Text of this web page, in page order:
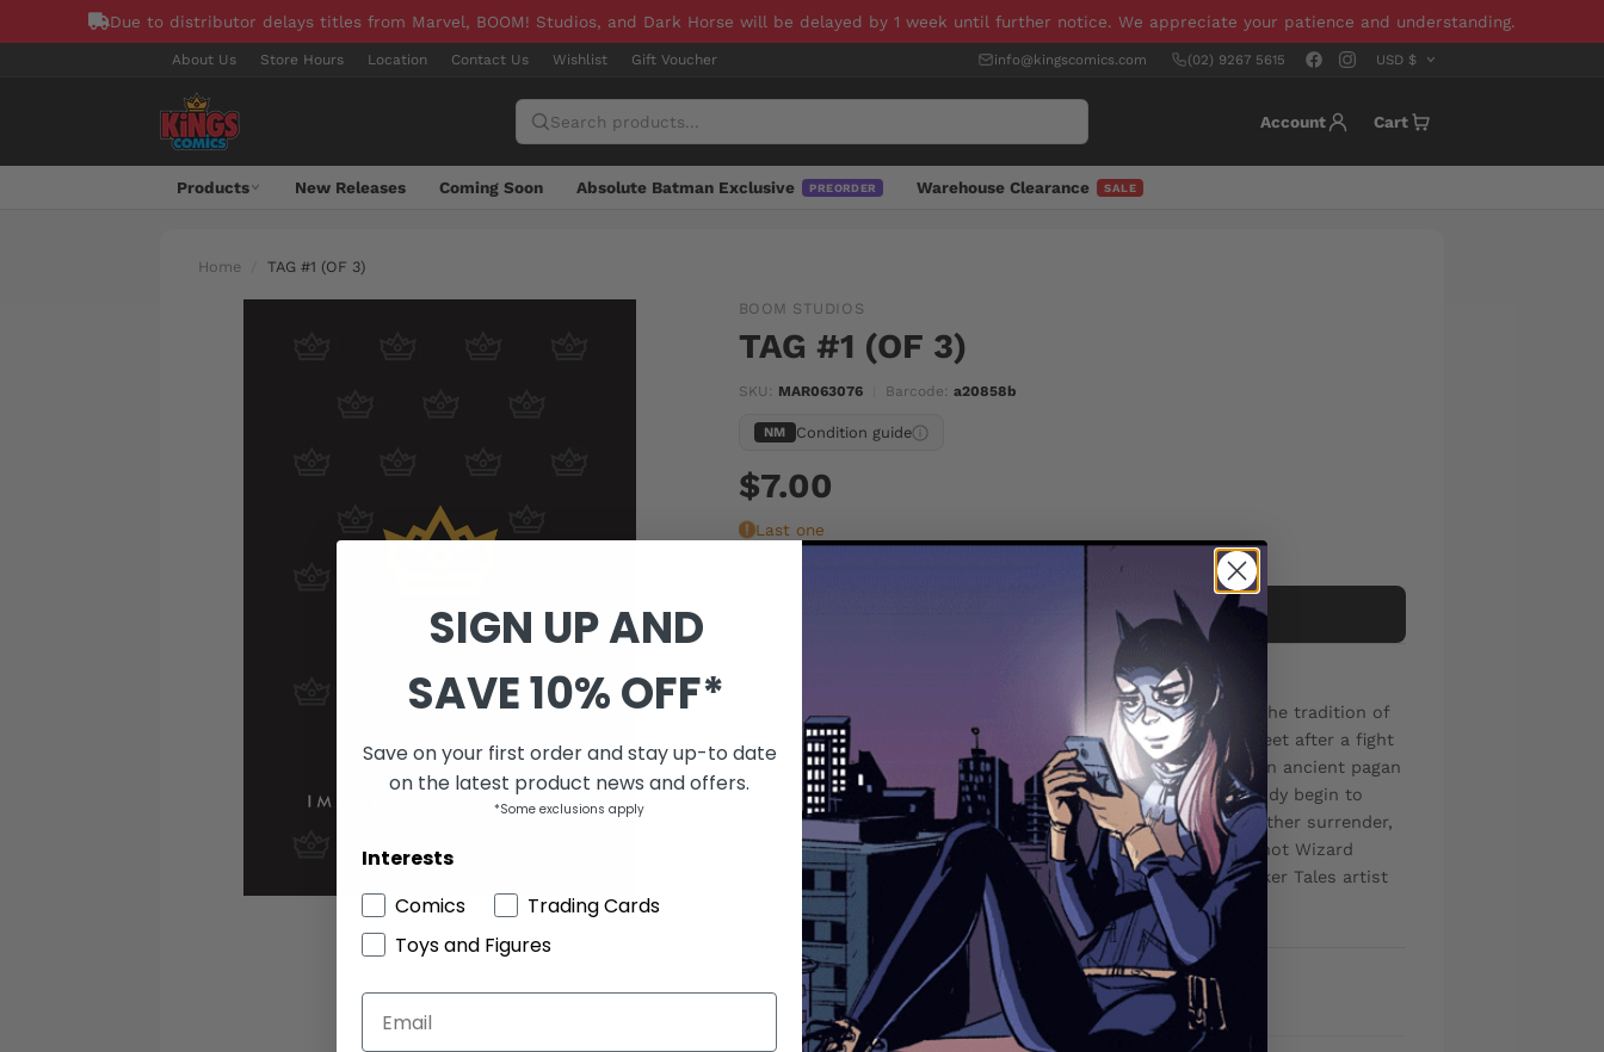
Due to distributor delays titles from Marvel, BOOM! Studios, and Dark Horse will be delayed by 1 week until further notice. We appreciate your patience and understanding.
About Us Store Hours Location Contact Us Wishlist Gift Voucher info@kingscomics.com (02) 9267 5615
Account Cart
Products New Releases Coming Soon Absolute Batman Exclusive PREORDER Warehouse Clearance SALE
Home TAG #1 (OF 3)
BOOM STUDIOS
TAG #1 (OF 3)
SKU: MAR063076 Barcode: a20858b
NM Condition guide
$7.00
Last one
Add to cart
by Keith Giffen & Kody Chamberlain Spine-snapping horror in the tradition of
the movie The Ring! When an average joe strolls down the street after a fight
with his girlfriend, a random stranger 'tags' him, handing off an ancient pagan
curse! Now he's literally dead - and rotting - as he sees his body begin to
decompose every day before his very eyes. Cursed, he must either surrender,
or find the next victim to 'tag.' A new mini-series from white-hot Wizard
Magazine favorite Keith Giffen and 30 Days of Night: Bloodsucker Tales artist
Kody Chamberlain!
PRODUCT DETAILS
MAR063076
SIGN UP AND
SAVE 10% OFF*
Save on your first order and stay up-to date
on the latest product news and offers.
*Some exclusions apply
Interests
Comics
Trading Cards
Toys and Figures